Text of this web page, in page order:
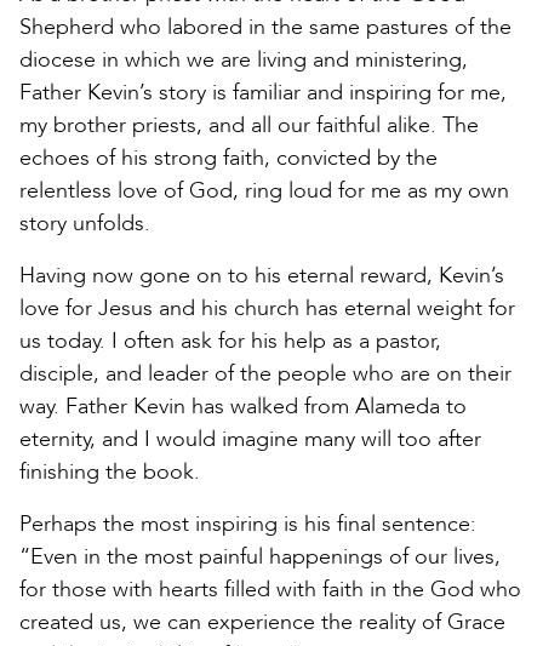
Shepherd who labored in the same pastures of the
diocese in which we are living and ministering,
Father Kevin’s story is familiar and inspiring for me,
my brother priests, and all our faithful alike. The
echoes of his strong faith, convicted by the
relentless love of God, ring loud for me as my own
story unfolds.
Having now gone on to his eternal reward, Kevin’s
love for Jesus and his church has eternal weight for
us today. I often ask for his help as a pastor,
disciple, and leader of the people who are on their
way. Father Kevin has walked from Alameda to
eternity, and I would imagine many will too after
finishing the book.
Perhaps the most inspiring is his final sentence:
“Even in the most painful happenings of our lives,
for those with hearts filled with faith in the God who
created us, we can experience the reality of Grace